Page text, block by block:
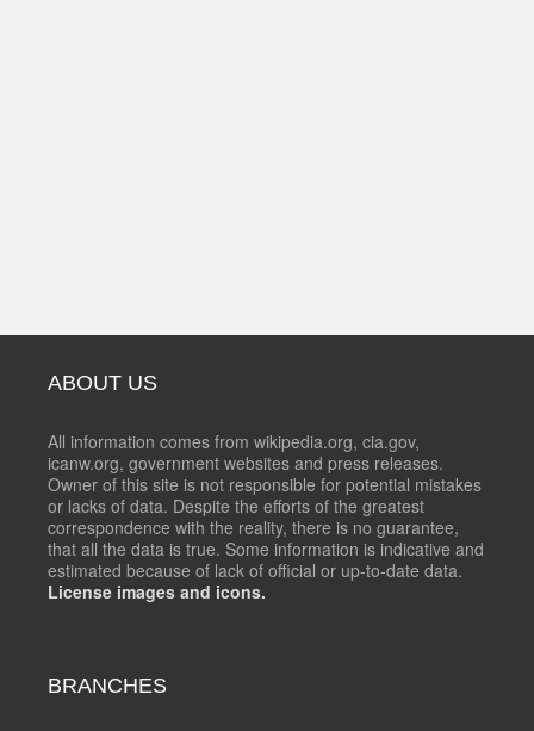
ABOUT US
All information comes from wikipedia.org, cia.gov,
icanw.org, government websites and press releases.
Owner of this site is not responsible for potential mistakes
or lacks of data. Despite the efforts of the greatest
correspondence with the reality, there is no guarantee,
that all the data is true. Some information is indicative and
estimated because of lack of official or up-to-date data.
License images and icons.
BRANCHES